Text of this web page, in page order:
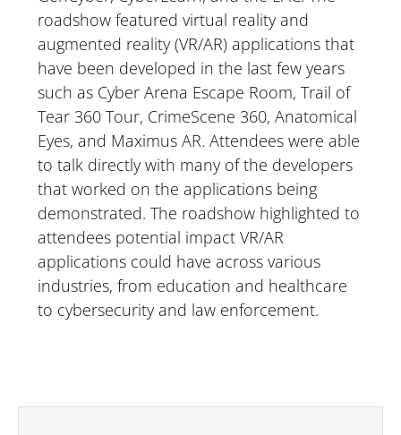
roadshow featured virtual reality and
augmented reality (VR/AR) applications that
have been developed in the last few years
such as Cyber Arena Escape Room, Trail of
Tear 360 Tour, CrimeScene 360, Anatomical
Eyes, and Maximus AR. Attendees were able
to talk directly with many of the developers
that worked on the applications being
demonstrated. The roadshow highlighted to
attendees potential impact VR/AR
applications could have across various
industries, from education and healthcare
to cybersecurity and law enforcement.